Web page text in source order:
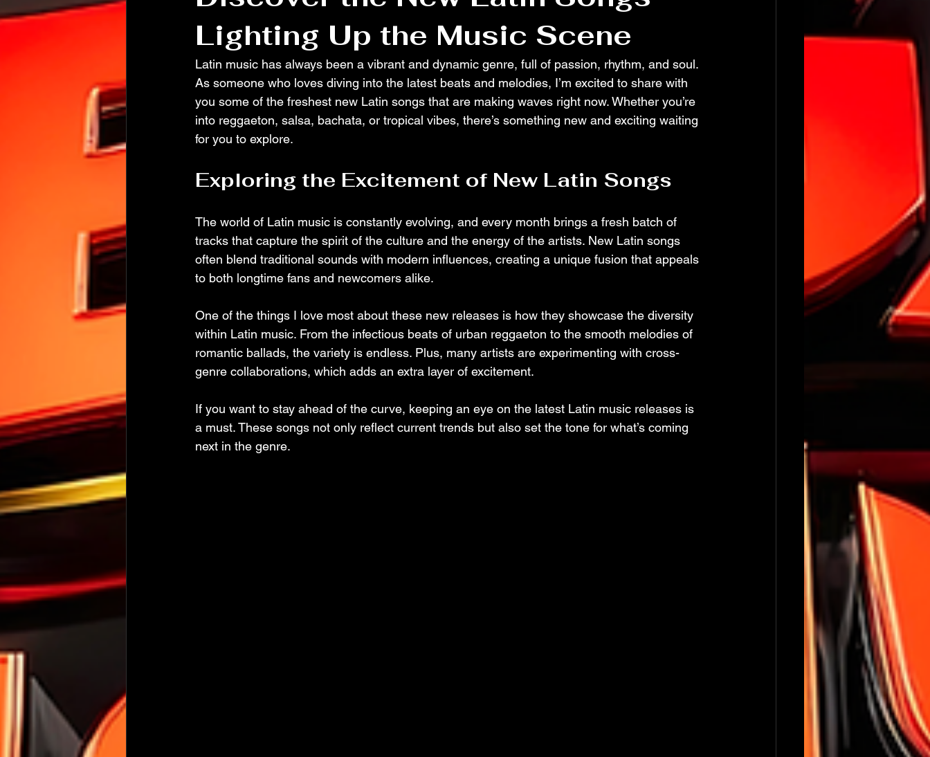
Lighting Up the Music Scene
Latin music has always been a vibrant and dynamic genre, full of passion, rhythm, and soul.
As someone who loves diving into the latest beats and melodies, I’m excited to share with
you some of the freshest new Latin songs that are making waves right now. Whether you’re
into reggaeton, salsa, bachata, or tropical vibes, there’s something new and exciting waiting
for you to explore.
Exploring the Excitement of New Latin Songs
The world of Latin music is constantly evolving, and every month brings a fresh batch of
tracks that capture the spirit of the culture and the energy of the artists. New Latin songs
often blend traditional sounds with modern influences, creating a unique fusion that appeals
to both longtime fans and newcomers alike.
One of the things I love most about these new releases is how they showcase the diversity
within Latin music. From the infectious beats of urban reggaeton to the smooth melodies of
romantic ballads, the variety is endless. Plus, many artists are experimenting with cross-
genre collaborations, which adds an extra layer of excitement.
If you want to stay ahead of the curve, keeping an eye on the latest Latin music releases is
a must. These songs not only reflect current trends but also set the tone for what’s coming
next in the genre.